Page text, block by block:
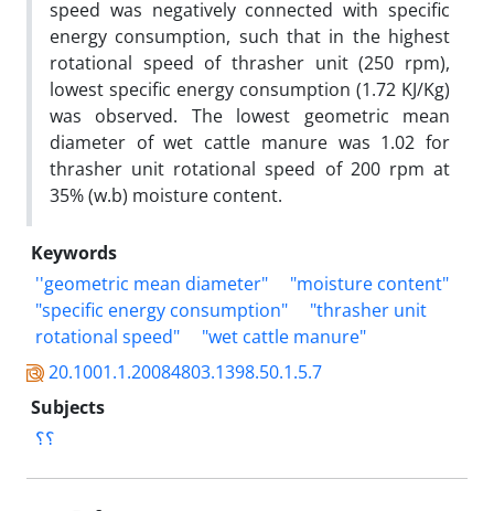
speed was negatively connected with specific
energy consumption, such that in the highest
rotational speed of thrasher unit (250 rpm),
lowest specific energy consumption (1.72 KJ/Kg)
was observed. The lowest geometric mean
diameter of wet cattle manure was 1.02 for
thrasher unit rotational speed of 200 rpm at
35% (w.b) moisture content.
Keywords
''geometric mean diameter"
"moisture content"
"specific energy consumption"
"thrasher unit
rotational speed"
"wet cattle manure"
20.1001.1.20084803.1398.50.1.5.7
Subjects
؟؟